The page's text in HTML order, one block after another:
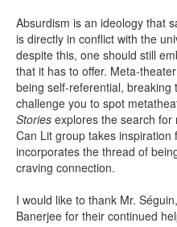
Absurdism is an ideology that
is directly in conflict with the
despite this, one should still
that it has to offer. Meta-
being self-referential, breaking
challenge you to spot
Stories explores the search
Can Lit group takes inspiration
incorporates the thread of
craving connection.
I would like to thank Mr.
Banerjee for their continued